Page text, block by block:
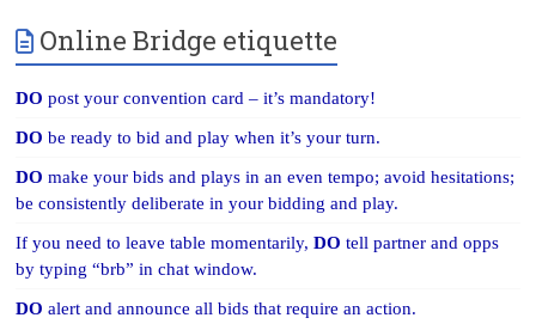
Online Bridge etiquette
DO post your convention card – it’s mandatory!
DObe ready to bid and play when it’s your turn.
DO make your bids and plays in an even tempo; avoid hesitations;
be consistently deliberate in your bidding and play.
If you need to leave table momentarily,DOtell partner and opps
by typing “brb” in chat window.
DOalert and announce all bids that require an action.